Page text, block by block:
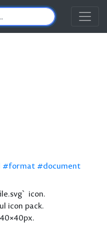
format
document
icon.
icon pack.